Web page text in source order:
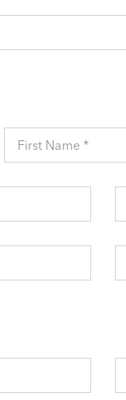
First Name *